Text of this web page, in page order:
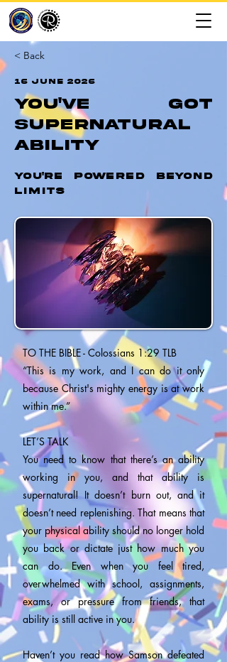
< Back
16 June 2026
You've Got
Supernatural
Ability
You're Powered Beyond
Limits
TO THE BIBLE - Colossians 1:29 TLB
“This is my work, and I can do it only
because Christ's mighty energy is at work
within me.”
LET’S TALK
You need to know that there’s an ability
working in you, and that ability is
supernatural! It doesn’t burn out, and it
doesn’t need replenishing. That means that
your physical ability should no longer hold
you back or dictate just how much you
can do. Even when you feel tired,
overwhelmed with school, assignments,
exams, or pressure from friends, that
ability is still active in you.
Haven’t you read how Samson defeated